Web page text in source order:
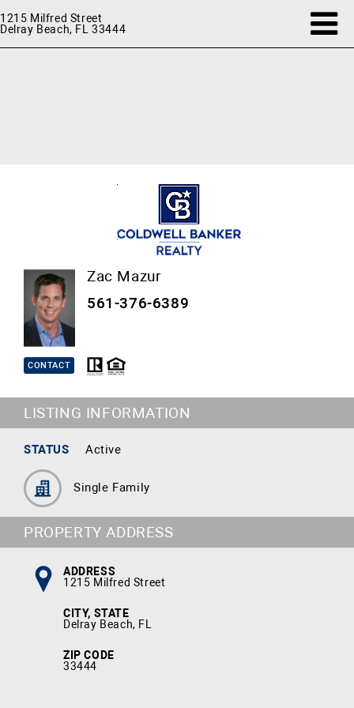
1215 Milfred Street
Delray Beach, FL 33444
Zac Mazur
561-376-6389
CONTACT
LISTING INFORMATION
STATUS Active
Single Family
PROPERTY ADDRESS
ADDRESS
1215 Milfred Street
CITY, STATE
Delray Beach, FL
ZIP CODE
33444